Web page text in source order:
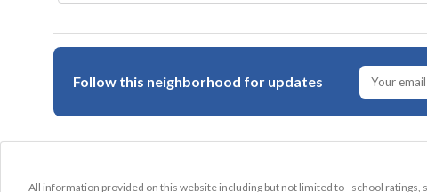
Follow this neighborhood for updates
All information provided on this website including but not limited to - school